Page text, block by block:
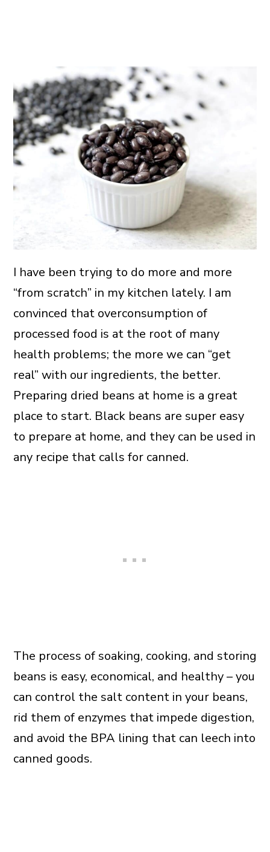
I have been trying to do more and more
“from scratch” in my kitchen lately. I am
convinced that overconsumption of
processed food is at the root of many
health problems; the more we can “get
real” with our ingredients, the better.
Preparing dried beans at home is a great
place to start. Black beans are super easy
to prepare at home, and they can be used in
any recipe that calls for canned.
The process of soaking, cooking, and storing
beans is easy, economical, and healthy – you
can control the salt content in your beans,
rid them of enzymes that impede digestion,
and avoid the BPA lining that can leech into
canned goods.